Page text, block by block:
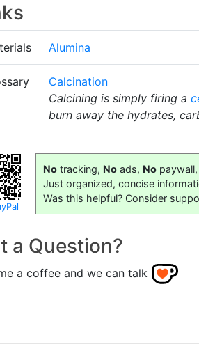
Alumina
Calcination
Calcining is simply firing a
burn away the hydrates,
No tracking, No ads, No paywall,
Just organized, concise
Was this helpful? Consider
a Question?
a coffee and we can talk